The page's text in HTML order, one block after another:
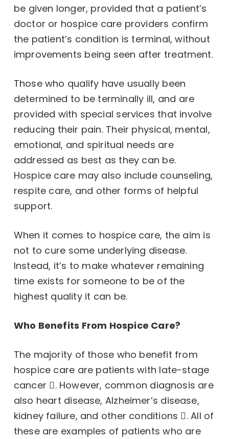
be given longer, provided that a patient’s
doctor or hospice care providers confirm
the patient’s condition is terminal, without
improvements being seen after treatment.
Those who qualify have usually been
determined to be terminally ill, and are
provided with special services that involve
reducing their pain. Their physical, mental,
emotional, and spiritual needs are
addressed as best as they can be.
Hospice care may also include counseling,
respite care, and other forms of helpful
support.
When it comes to hospice care, the aim is
not to cure some underlying disease.
Instead, it’s to make whatever remaining
time exists for someone to be of the
highest quality it can be.
Who Benefits From Hospice Care?
The majority of those who benefit from
hospice care are patients with late-stage
cancer
. However, common diagnosis are
also heart disease, Alzheimer’s disease,
kidney failure, and other conditions
. All of
these are examples of patients who are